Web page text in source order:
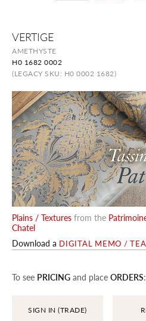
VERTIGE
AMETHYSTE
H0 1682 0002
(LEGACY SKU: H0 0002 1682)
Plains / Textures from the
Chatel
Download a DIGITAL MEMO /
To see PRICING and place ORDERS:
SIGN IN (TRADE)
beginning
the
gallery